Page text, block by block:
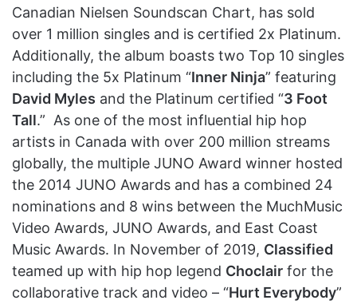
Canadian Nielsen Soundscan Chart, has sold
over 1 million singles and is certified 2x Platinum.
Additionally, the album boasts two Top 10 singles
including the 5x Platinum “Inner Ninja” featuring
David Myles and the Platinum certified “3 Foot
Tall.” As one of the most influential hip hop
artists in Canada with over 200 million streams
globally, the multiple JUNO Award winner hosted
the 2014 JUNO Awards and has a combined 24
nominations and 8 wins between the MuchMusic
Video Awards, JUNO Awards, and East Coast
Music Awards. In November of 2019, Classified
teamed up with hip hop legend Choclair for the
collaborative track and video – “Hurt Everybody”